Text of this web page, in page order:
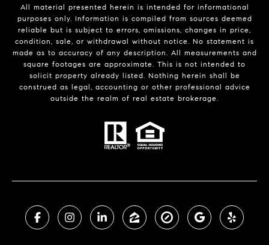
All material presented herein is intended for informational
purposes only. Information is compiled from sources deemed
reliable but is subject to errors, omissions, changes in price,
condition, sale, or withdrawal without notice. No statement is
made as to accuracy of any description. All measurements and
square footages are approximate. This is not intended to
solicit property already listed. Nothing herein shall be
construed as legal, accounting or other professional advice
outside the realm of real estate brokerage.